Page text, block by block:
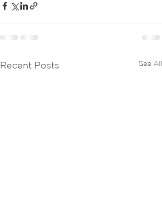
Recent Posts See All